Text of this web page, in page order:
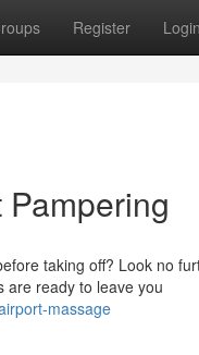
Register Login
taking off? Look no
are ready to leave you
massage